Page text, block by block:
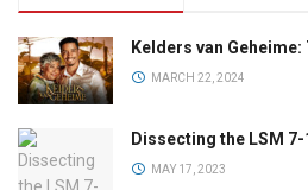
Kelders van
MARCH 22, 2024
Dissecting the LSM
MAY 17, 2023